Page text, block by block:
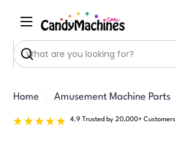
content
Search
Home Amusement Machine Parts
4.9 Trusted by 20,000+ Customers